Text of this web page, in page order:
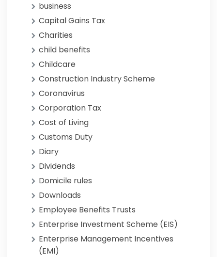
business
Capital Gains Tax
Charities
child benefits
Childcare
Construction Industry Scheme
Coronavirus
Corporation Tax
Cost of Living
Customs Duty
Diary
Dividends
Domicile rules
Downloads
Employee Benefits Trusts
Enterprise Investment Scheme (EIS)
Enterprise Management Incentives
(EMI)